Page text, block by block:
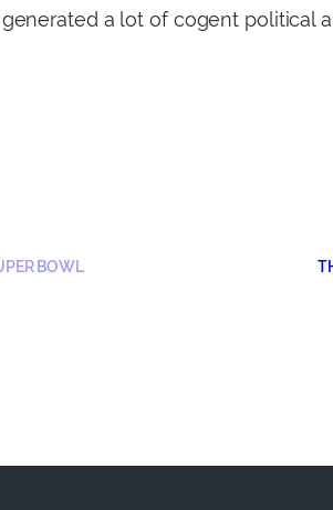
a lot of cogent
BOWL